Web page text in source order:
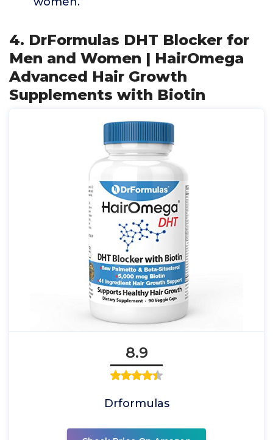
4. DrFormulas DHT Blocker for
Men and Women | HairOmega
Advanced Hair Growth
Supplements with Biotin
8.9
Drformulas